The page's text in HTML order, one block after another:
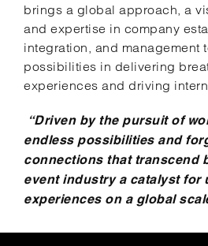
brings a global approach, a
and expertise in company
integration, and management
possibilities in delivering
experiences and driving
“Driven by the pursuit of
endless possibilities and
connections that transcend
event industry a catalyst for
experiences on a global